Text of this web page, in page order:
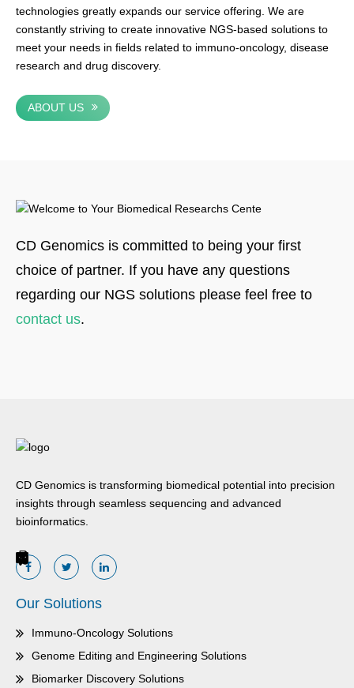
technologies greatly expands our service offering. We are
constantly striving to create innovative NGS-based solutions to
meet your needs in fields related to immuno-oncology, disease
research and drug discovery.
ABOUT US
CD Genomics is committed to being your first
choice of partner. If you have any questions
regarding our NGS solutions please feel free to
contact us.
CD Genomics is transforming biomedical potential into precision
insights through seamless sequencing and advanced
bioinformatics.
Our Solutions
Immuno-Oncology Solutions
Genome Editing and Engineering Solutions
Biomarker Discovery Solutions